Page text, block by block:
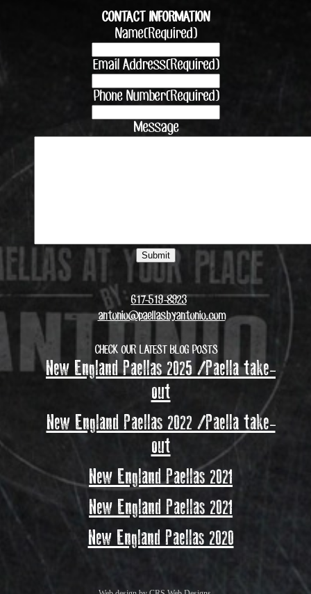
CONTACT INFORMATION
Name(Required)
Email Address(Required)
Phone Number(Required)
Message
617-519-8923
antonio@paellasbyantonio.com
CHECK OUR LATEST BLOG POSTS
New England Paellas 2025 /Paella take-
out
New England Paellas 2022 /Paella take-
out
New England Paellas 2021
New England Paellas 2021
New England Paellas 2020